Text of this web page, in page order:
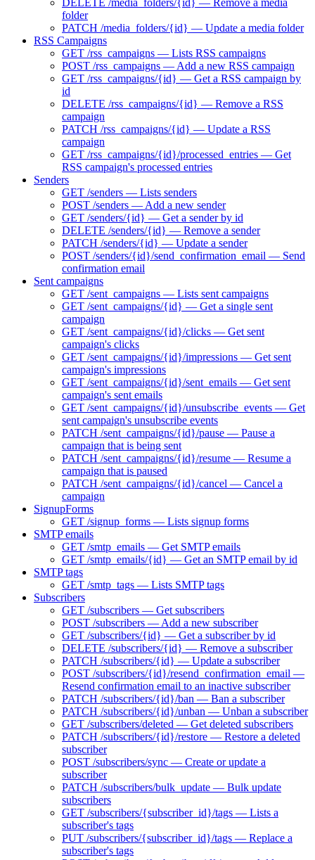
folder
PATCH /media_folders/{id} — Update a media folder
RSS Campaigns
GET /rss_campaigns — Lists RSS campaigns
POST /rss_campaigns — Add a new RSS campaign
GET /rss_campaigns/{id} — Get a RSS campaign by
id
DELETE /rss_campaigns/{id} — Remove a RSS
campaign
PATCH /rss_campaigns/{id} — Update a RSS
campaign
GET /rss_campaigns/{id}/processed_entries — Get
RSS campaign's processed entries
Senders
GET /senders — Lists senders
POST /senders — Add a new sender
GET /senders/{id} — Get a sender by id
DELETE /senders/{id} — Remove a sender
PATCH /senders/{id} — Update a sender
POST /senders/{id}/send_confirmation_email — Send
confirmation email
Sent campaigns
GET /sent_campaigns — Lists sent campaigns
GET /sent_campaigns/{id} — Get a single sent
campaign
GET /sent_campaigns/{id}/clicks — Get sent
campaign's clicks
GET /sent_campaigns/{id}/impressions — Get sent
campaign's impressions
GET /sent_campaigns/{id}/sent_emails — Get sent
campaign's sent emails
GET /sent_campaigns/{id}/unsubscribe_events — Get
sent campaign's unsubscribe events
PATCH /sent_campaigns/{id}/pause — Pause a
campaign that is being sent
PATCH /sent_campaigns/{id}/resume — Resume a
campaign that is paused
PATCH /sent_campaigns/{id}/cancel — Cancel a
campaign
SignupForms
GET /signup_forms — Lists signup forms
SMTP emails
GET /smtp_emails — Get SMTP emails
GET /smtp_emails/{id} — Get an SMTP email by id
SMTP tags
GET /smtp_tags — Lists SMTP tags
Subscribers
GET /subscribers — Get subscribers
POST /subscribers — Add a new subscriber
GET /subscribers/{id} — Get a subscriber by id
DELETE /subscribers/{id} — Remove a subscriber
PATCH /subscribers/{id} — Update a subscriber
POST /subscribers/{id}/resend_confirmation_email —
Resend confirmation email to an inactive subscriber
PATCH /subscribers/{id}/ban — Ban a subscriber
PATCH /subscribers/{id}/unban — Unban a subscriber
GET /subscribers/deleted — Get deleted subscribers
PATCH /subscribers/{id}/restore — Restore a deleted
subscriber
POST /subscribers/sync — Create or update a
subscriber
PATCH /subscribers/bulk_update — Bulk update
subscribers
GET /subscribers/{subscriber_id}/tags — Lists a
subscriber's tags
PUT /subscribers/{subscriber_id}/tags — Replace a
subscriber's tags